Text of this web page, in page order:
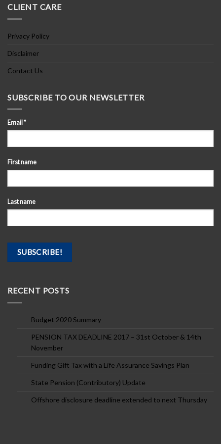
CLIENT CARE
Privacy Policy
Disclaimer
Contact Us
SUBSCRIBE TO OUR NEWSLETTER
Email *
First name
Last name
RECENT POSTS
Budget 2020 Summary
PENSION TAX DEADLINE 2017 – 31st October & 14th
November
Funding Gift Tax with a Life Assurance Savings Plan
State Pension (Contributory) Update
Offshore disclosure deadline extended to next Thursday